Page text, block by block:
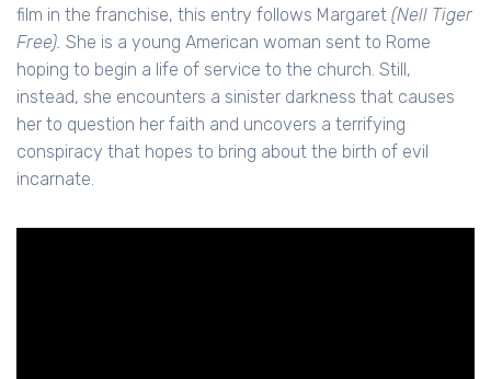
film in the franchise, this entry follows Margaret (Nell Tiger
Free). She is a young American woman sent to Rome
hoping to begin a life of service to the church. Still,
instead, she encounters a sinister darkness that causes
her to question her faith and uncovers a terrifying
conspiracy that hopes to bring about the birth of evil
incarnate.